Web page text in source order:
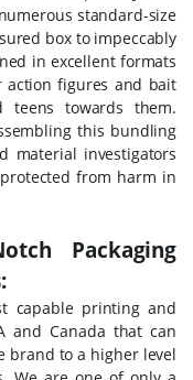
standard-size
box to impeccably
in excellent formats
figures and bait
teens towards them.
this bundling
material investigators
from harm in
Packaging
capable printing and
and Canada that can
brand to a higher level